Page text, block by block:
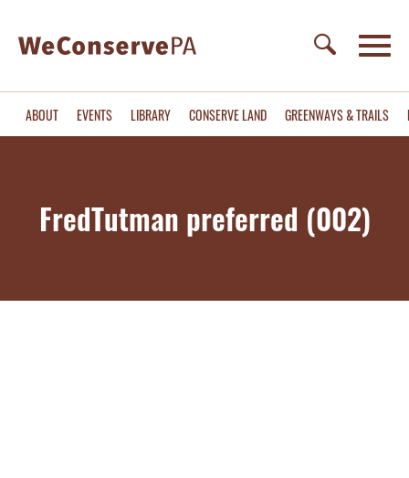
ABOUT EVENTS LIBRARY CONSERVE LAND GREENWAYS & TRAILS
FredTutman preferred (002)